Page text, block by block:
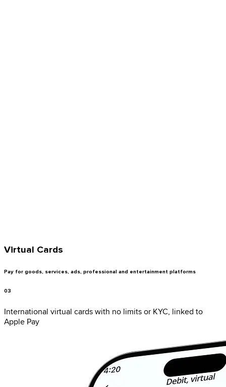
Virtual Cards
Pay for goods, services, ads, professional and entertainment platforms
03
International virtual cards with no limits or KYC, linked to
Apple Pay